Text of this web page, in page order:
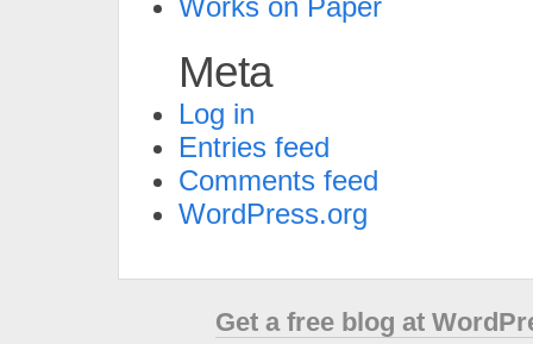
Works on Paper
Meta
Log in
Entries feed
Comments feed
WordPress.org
Get a free blog at